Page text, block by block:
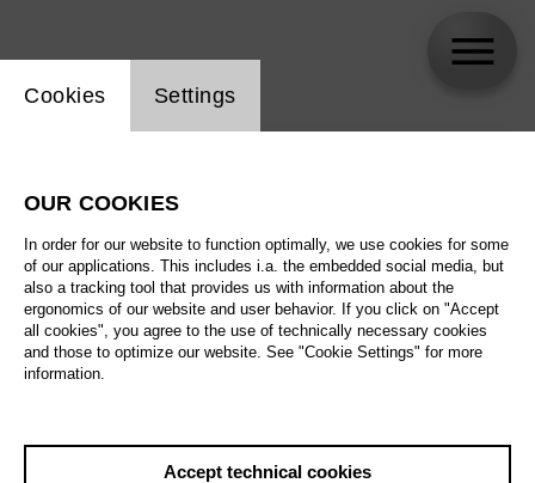
All artistic fields
All locations
All features
Website cookie setting
Cookies Settings
OUR COOKIES
In order for our website to function optimally, we use cookies for some
of our applications. This includes i.a. the embedded social media, but
also a tracking tool that provides us with information about the
ergonomics of our website and user behavior. If you click on "Accept
all cookies", you agree to the use of technically necessary cookies
and those to optimize our website. See "Cookie Settings" for more
information.
Accept technical cookies